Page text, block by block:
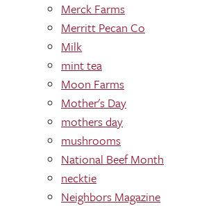
Merck Farms
Merritt Pecan Co
Milk
mint tea
Moon Farms
Mother's Day
mothers day
mushrooms
National Beef Month
necktie
Neighbors Magazine